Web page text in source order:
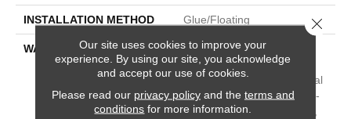
INSTALLATION METHOD Glue/Floating
WARRANTY
USF 15 Year Heavy
Commercial, COREtec
Lifetime Limited, Residential
Resilient Limited Warranty -
Defects, Wear, Waterproof,
Our site uses cookies to improve your
experience. By using our site, you acknowledge
and accept our use of cookies.
Please read our privacy policyand the terms and
conditions for more information.
Close